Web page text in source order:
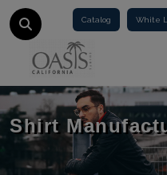
Catalog White
Shirt